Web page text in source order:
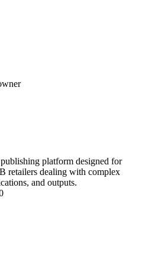
platform designed for
retailers dealing with complex
and outputs.